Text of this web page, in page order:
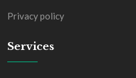
Privacy policy
Services